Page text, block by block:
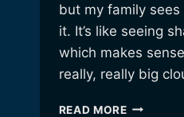
but my family
it. It’s like seeing
which makes
really, really big
READ MOREA